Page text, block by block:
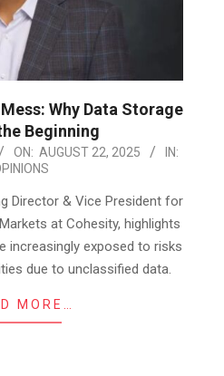
Why Data Storage
Beginning
ON: AUGUST 22, 2025
IN:
Director & Vice President for
at Cohesity, highlights
increasingly exposed to risks
due to unclassified data.
MORE…